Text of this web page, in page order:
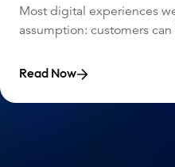
Most digital experiences
assumption: customers
Read Now